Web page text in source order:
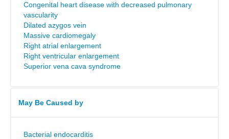
Congenital heart disease with decreased pulmonary
vascularity
Dilated azygos vein
Massive cardiomegaly
Right atrial enlargement
Right ventricular enlargement
Superior vena cava syndrome
May Be Caused by
Bacterial endocarditis